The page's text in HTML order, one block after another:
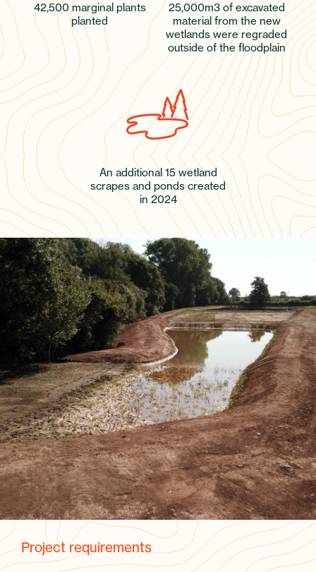
42,500 marginal plants
planted
25,000m3 of excavated
material from the new
wetlands were regraded
outside of the floodplain
An additional 15 wetland
scrapes and ponds created
in 2024
Project requirements